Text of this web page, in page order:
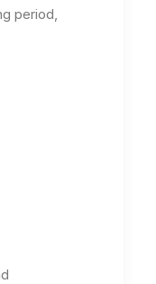
period,